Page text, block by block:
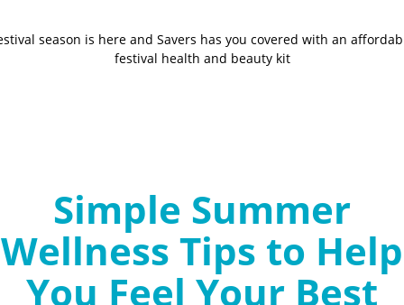
season is here and Savers has you covered with an
festival health and beauty kit
Simple Summer
Wellness Tips to Help
You Feel Your Best